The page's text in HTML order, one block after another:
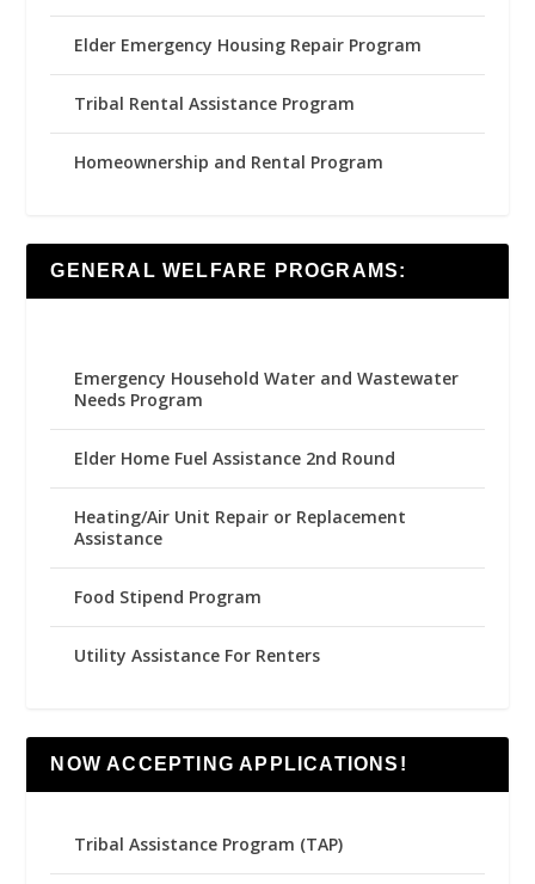
Elder Emergency Housing Repair Program
Tribal Rental Assistance Program
Homeownership and Rental Program
GENERAL WELFARE PROGRAMS:
Emergency Household Water and Wastewater
Needs Program
Elder Home Fuel Assistance 2nd Round
Heating/Air Unit Repair or Replacement
Assistance
Food Stipend Program
Utility Assistance For Renters
NOW ACCEPTING APPLICATIONS!
Tribal Assistance Program (TAP)